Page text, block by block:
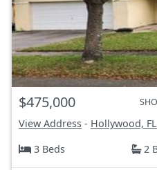
$475,000
View Address - Hollywood, FL
3 Beds
2